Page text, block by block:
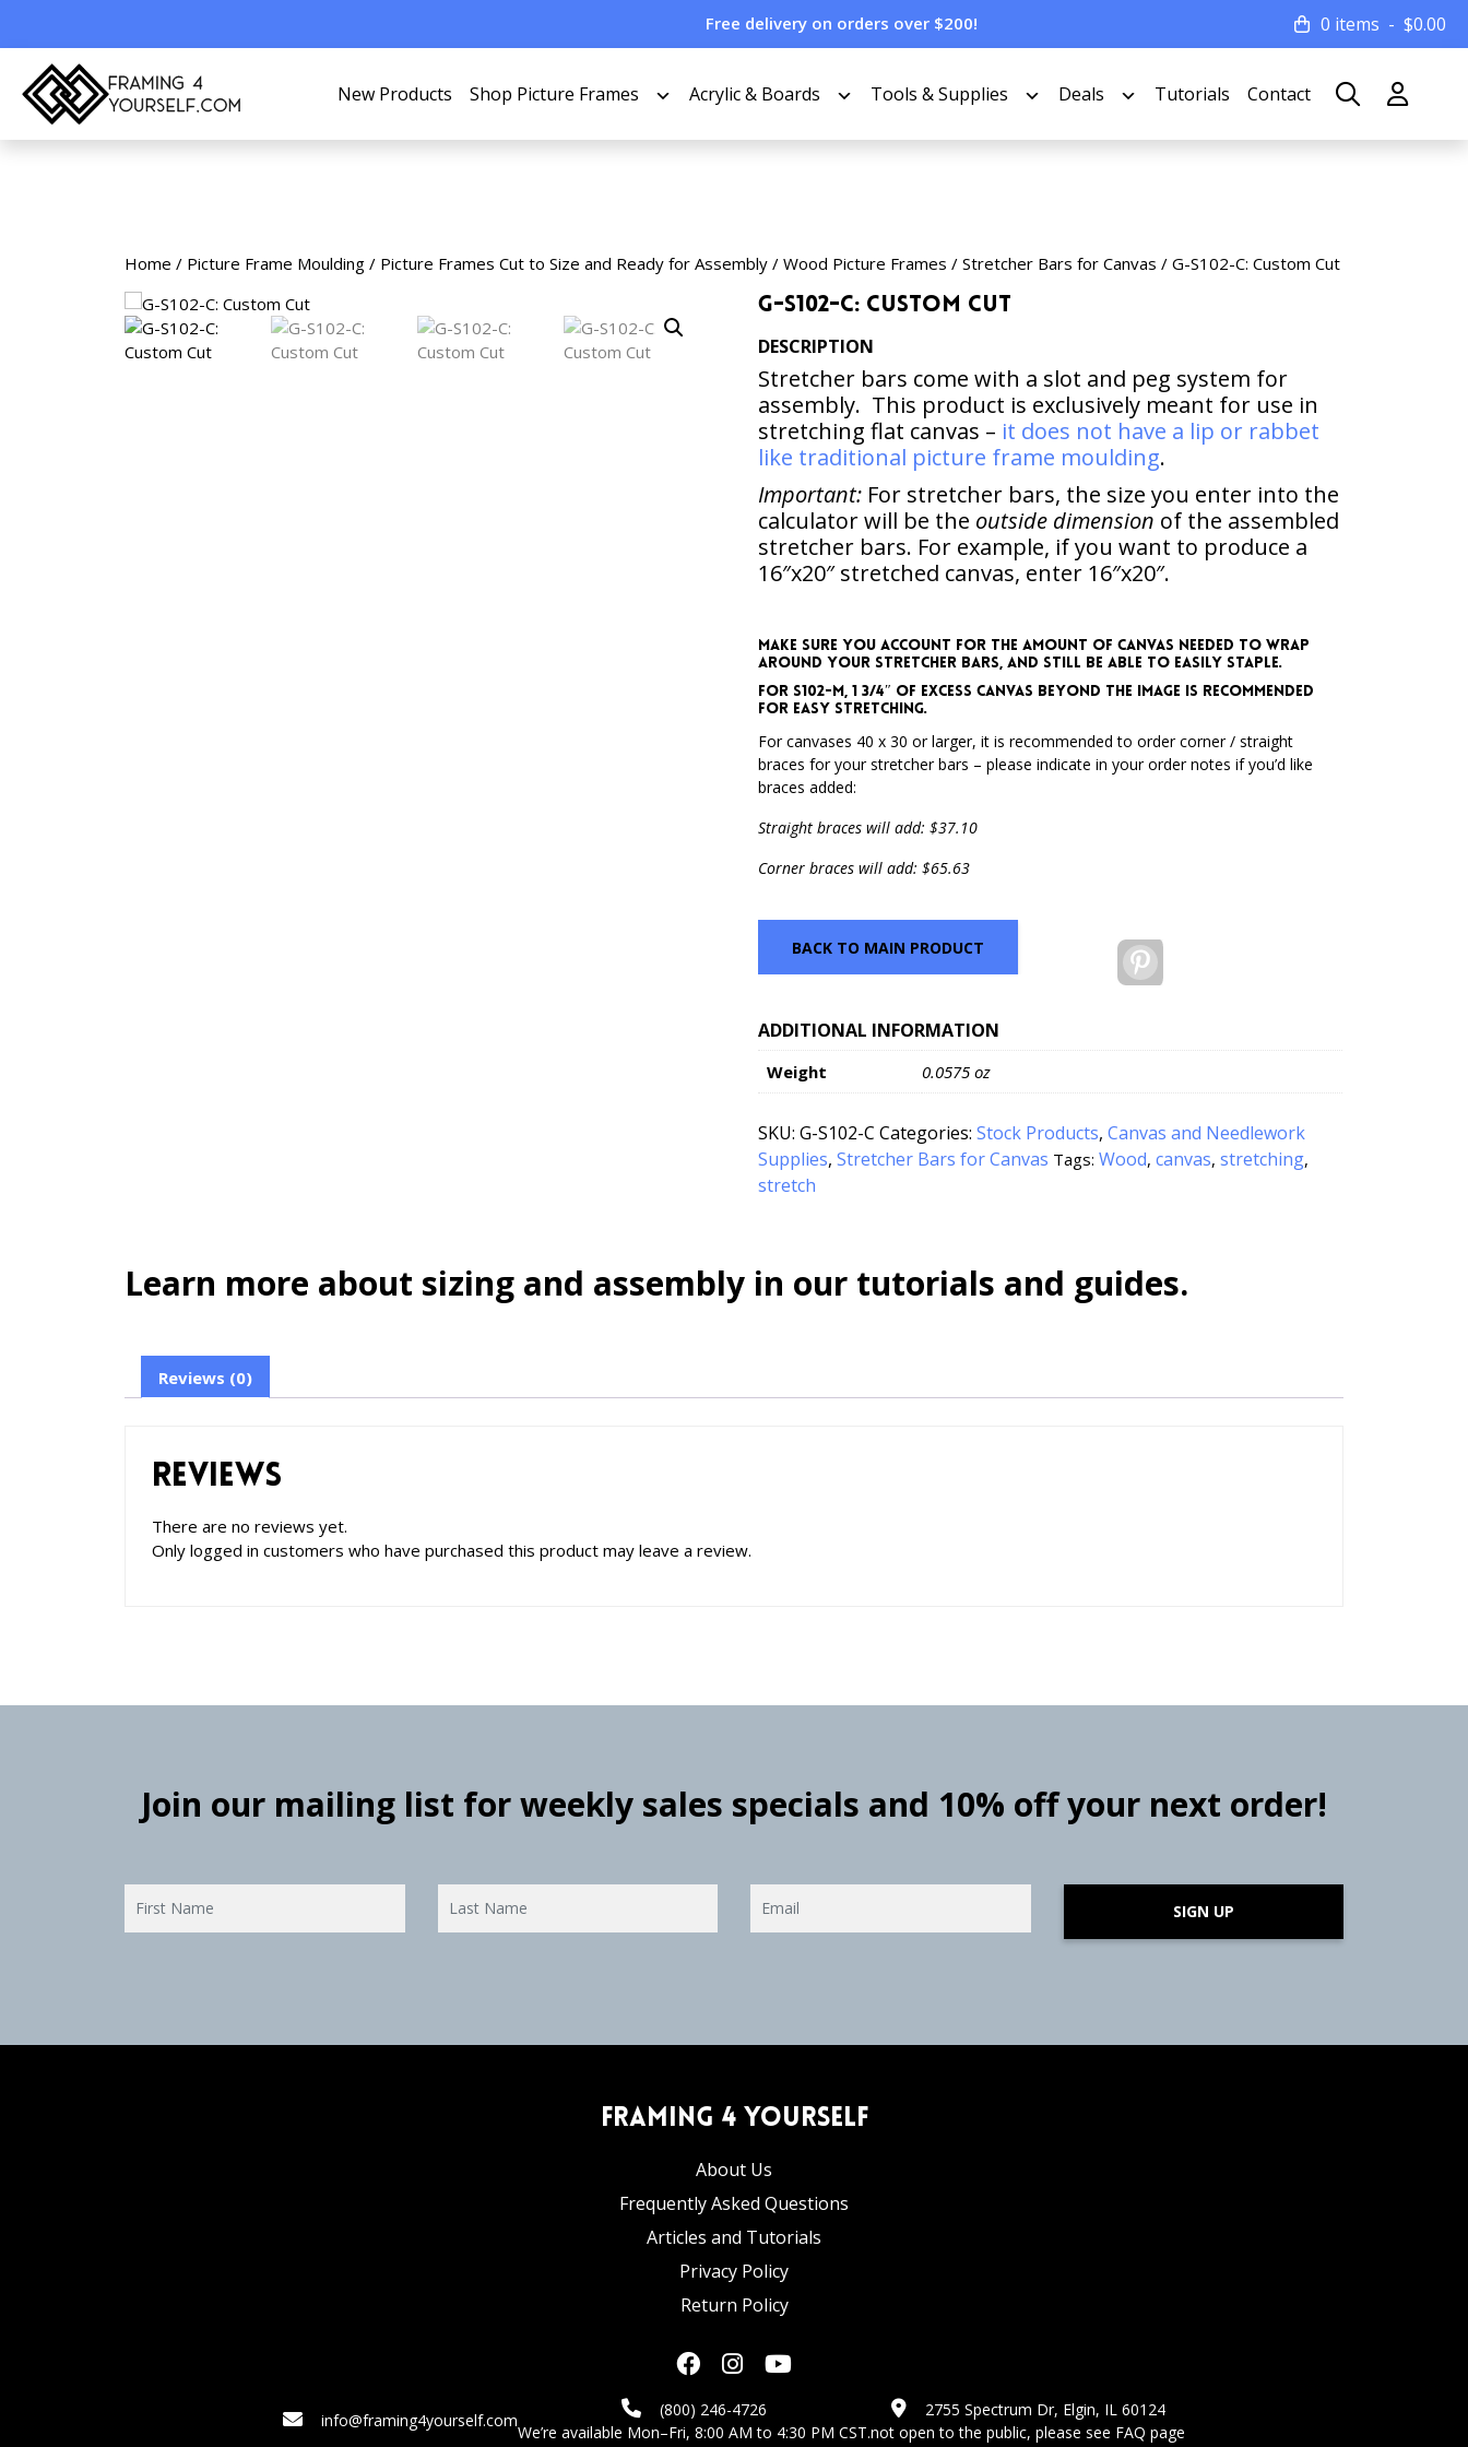
Free delivery on orders over $200! 0 items $0.00
New Products Shop Picture Frames Acrylic & Boards Tools & Supplies Deals Tutorials Contact
Home / Picture Frame Moulding / Picture Frames Cut to Size and Ready for Assembly / Wood Picture Frames / Stretcher Bars for Canvas / G-S102-C: Custom Cut
G-S102-C: Custom Cut
DESCRIPTION
Stretcher bars come with a slot and peg system for
assembly. This product is exclusively meant for use in
stretching flat canvas – it does not have a lip or rabbet
like traditional picture frame moulding.
Important: For stretcher bars, the size you enter into the
calculator will be the outside dimension of the assembled
stretcher bars. For example, if you want to produce a
16″x20″ stretched canvas, enter 16″x20″.
Make sure you account for the amount of canvas needed to wrap
around your stretcher bars, and still be able to easily staple.
For S102-M, 1 3/4″ of excess canvas beyond the image is recommended
for easy stretching.
For canvases 40 x 30 or larger, it is recommended to order corner / straight
braces for your stretcher bars – please indicate in your order notes if you’d like
braces added:
Straight braces will add: $37.10
Corner braces will add: $65.63
BACK TO MAIN PRODUCT
ADDITIONAL INFORMATION
Weight 0.0575 oz
SKU:G-S102-C Categories:Stock Products,Canvas and Needlework
Supplies,Stretcher Bars for Canvas Tags:Wood,canvas,stretching,
stretch
Learn more about sizing and assembly in our tutorials and guides.
Reviews (0)
Reviews
There are no reviews yet.
Only logged in customers who have purchased this product may leave a review.
Join our mailing list for weekly sales specials and 10% off your next order!
SIGN UP
Framing 4 Yourself
About Us
Frequently Asked Questions
Articles and Tutorials
Privacy Policy
Return Policy
info@framing4yourself.com
(800) 246-4726
We’re available Mon–Fri, 8:00 AM to 4:30 PM CST.
2755 Spectrum Dr, Elgin, IL 60124
not open to the public, please see FAQ page